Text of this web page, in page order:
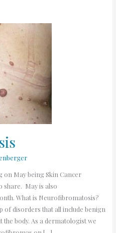
on May being Skin Cancer
share. May is also
What is Neurofibromatosis?
of disorders that all include benign
body. As a dermatologist we